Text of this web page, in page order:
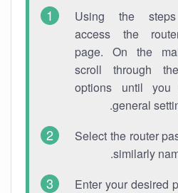
Using the
access the
page. On the
scroll through
options until
general
Select the router
similarly
Enter your desired